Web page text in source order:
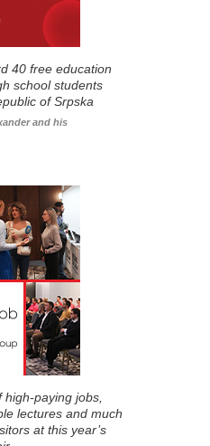
40 free education
school students
of Srpska
and his
paying jobs,
lectures and much
at this year’s